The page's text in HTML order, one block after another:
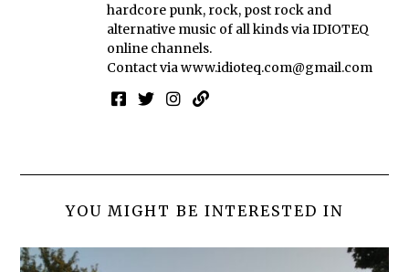
hardcore punk, rock, post rock and
alternative music of all kinds via IDIOTEQ
online channels.
Contact viawww.idioteq.com@gmail.com
YOU MIGHT BE INTERESTED IN